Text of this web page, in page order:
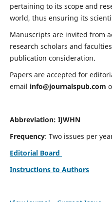
pertaining to its scope and
world, thus ensuring its
Manuscripts are invited from
research scholars and
publication consideration.
Papers are accepted for
email info@journalspub.com
Abbreviation: IJWHN
Frequency: Two issues per
Editorial Board
Instructions to Authors